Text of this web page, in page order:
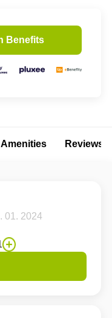
Benefits
Amenities Reviews